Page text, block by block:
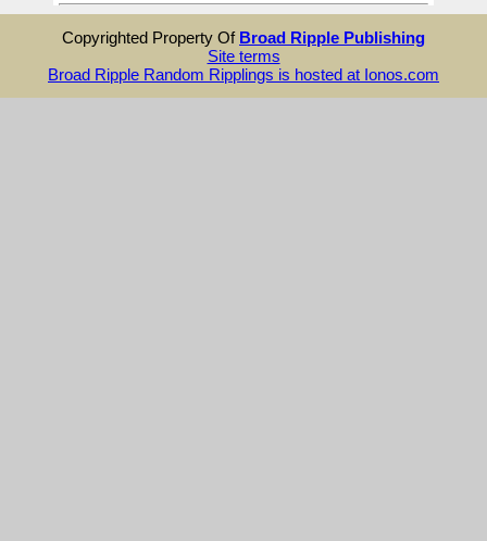
Copyrighted Property Of Broad Ripple Publishing
Site terms
Broad Ripple Random Ripplings is hosted at Ionos.com